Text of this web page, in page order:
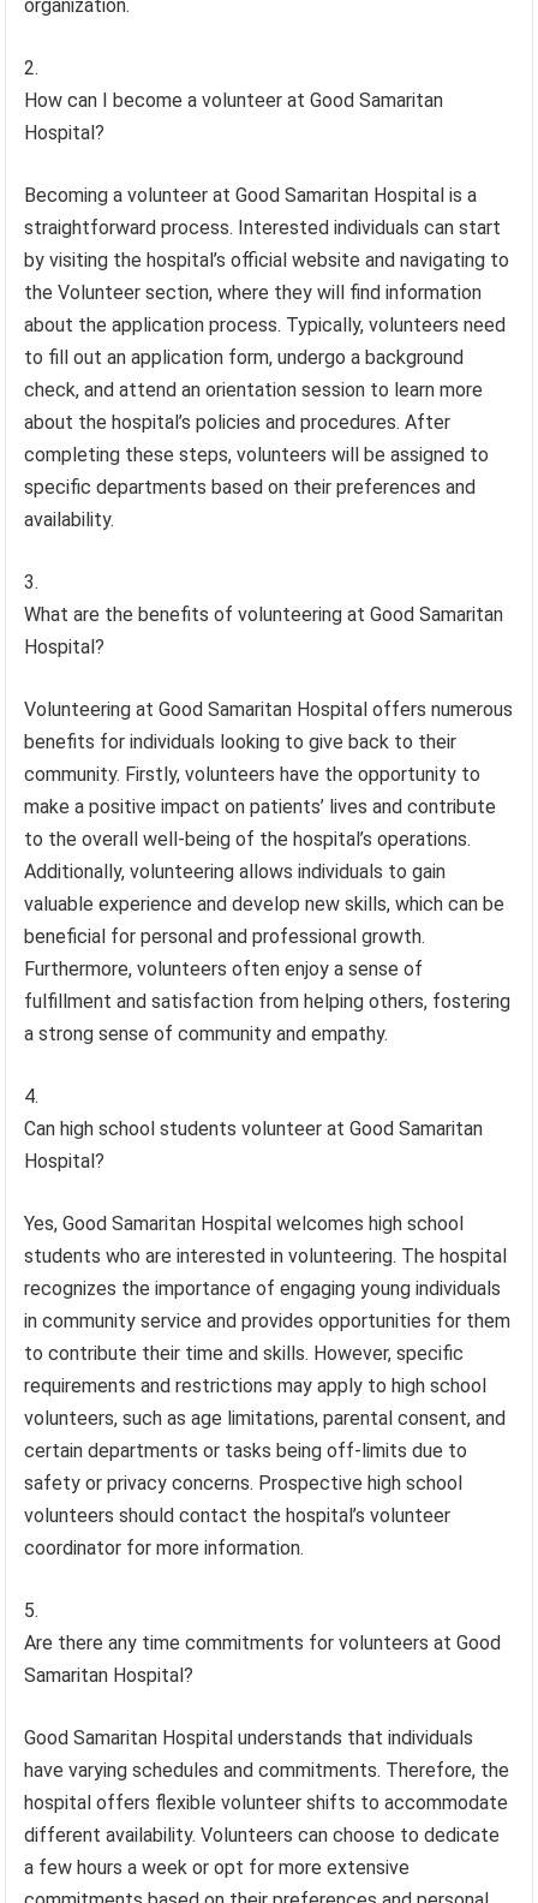
organization.
How can I become a volunteer at Good Samaritan
Hospital?
Becoming a volunteer at Good Samaritan Hospital is a
straightforward process. Interested individuals can start
by visiting the hospital’s official website and navigating to
the Volunteer section, where they will find information
about the application process. Typically, volunteers need
to fill out an application form, undergo a background
check, and attend an orientation session to learn more
about the hospital’s policies and procedures. After
completing these steps, volunteers will be assigned to
specific departments based on their preferences and
availability.
What are the benefits of volunteering at Good Samaritan
Hospital?
Volunteering at Good Samaritan Hospital offers numerous
benefits for individuals looking to give back to their
community. Firstly, volunteers have the opportunity to
make a positive impact on patients’ lives and contribute
to the overall well-being of the hospital’s operations.
Additionally, volunteering allows individuals to gain
valuable experience and develop new skills, which can be
beneficial for personal and professional growth.
Furthermore, volunteers often enjoy a sense of
fulfillment and satisfaction from helping others, fostering
a strong sense of community and empathy.
Can high school students volunteer at Good Samaritan
Hospital?
Yes, Good Samaritan Hospital welcomes high school
students who are interested in volunteering. The hospital
recognizes the importance of engaging young individuals
in community service and provides opportunities for them
to contribute their time and skills. However, specific
requirements and restrictions may apply to high school
volunteers, such as age limitations, parental consent, and
certain departments or tasks being off-limits due to
safety or privacy concerns. Prospective high school
volunteers should contact the hospital’s volunteer
coordinator for more information.
Are there any time commitments for volunteers at Good
Samaritan Hospital?
Good Samaritan Hospital understands that individuals
have varying schedules and commitments. Therefore, the
hospital offers flexible volunteer shifts to accommodate
different availability. Volunteers can choose to dedicate
a few hours a week or opt for more extensive